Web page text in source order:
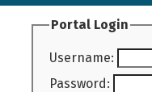
Portal Login
Username:
Password: